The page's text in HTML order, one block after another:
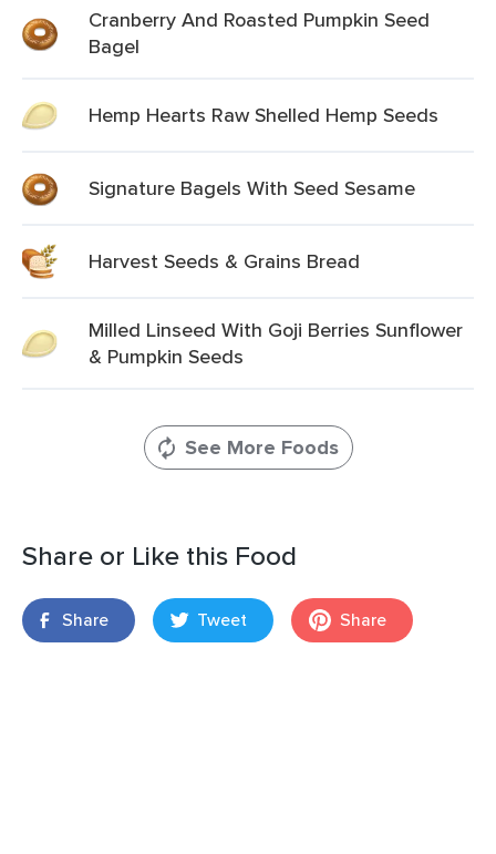
Cranberry And Roasted Pumpkin Seed
Bagel
Hemp Hearts Raw Shelled Hemp Seeds
Signature Bagels With Seed Sesame
Harvest Seeds & Grains Bread
Milled Linseed With Goji Berries Sunflower
& Pumpkin Seeds
See More Foods
Share or Like this Food
Share Tweet Share